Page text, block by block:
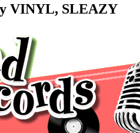
VINYL, SLEAZY